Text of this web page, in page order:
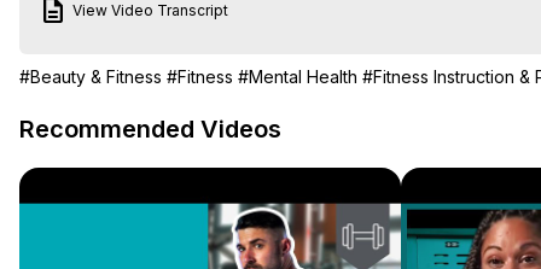
View Video Transcript
#Beauty & Fitness #Fitness #Mental Health #Fitness Instruction &
Recommended Videos